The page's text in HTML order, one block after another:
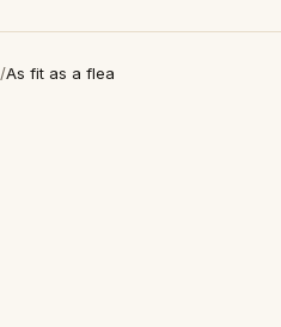
/As fit as a flea